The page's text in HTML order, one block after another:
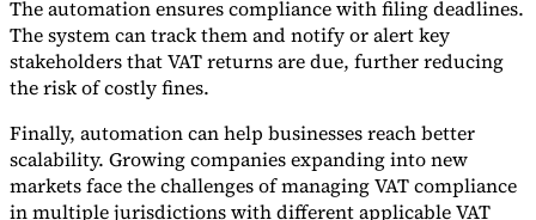
Experts
The automation ensures compliance with filing deadlines.
The system can track them and notify or alert key
stakeholders that VAT returns are due, further reducing
the risk of costly fines.
Finally, automation can help businesses reach better
scalability. Growing companies expanding into new
markets face the challenges of managing VAT compliance
in multiple jurisdictions with different applicable VAT